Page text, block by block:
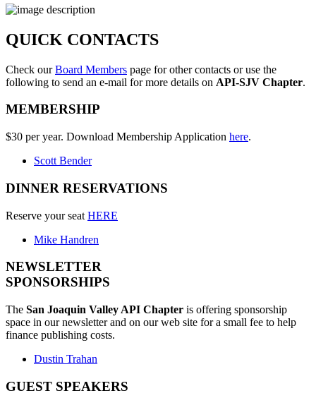
QUICK CONTACTS
Check ourBoard Members page for other contacts or use the
following to send an e-mail for more details on API-SJV Chapter.
MEMBERSHIP
$30 per year. Download Membership Application here.
Scott Bender
DINNER RESERVATIONS
Reserve your seat HERE
Mike Handren
NEWSLETTER
SPONSORSHIPS
The San Joaquin Valley API Chapter is offering sponsorship
space in our newsletter and on our web site for a small fee to help
finance publishing costs.
Dustin Trahan
GUEST SPEAKERS